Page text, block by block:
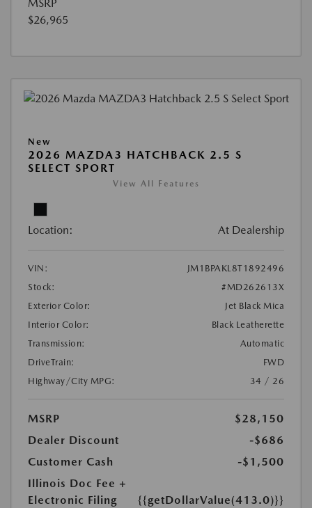
MSRP
$26,965
New
2026 MAZDA3 HATCHBACK 2.5 S
SELECT SPORT
View All Features
Location: At Dealership
VIN:
JM1BPAKL8T1892496
Stock:
#MD262613X
Exterior Color:
Jet Black Mica
Interior Color:
Black Leatherette
Transmission:
Automatic
DriveTrain:
FWD
Highway/City MPG:
34 / 26
MSRP
$28,150
Dealer Discount
-$686
Customer Cash
-$1,500
Illinois Doc Fee +
Electronic Filing
{{getDollarValue(413.0)}}